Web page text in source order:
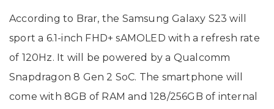
According to Brar, the Samsung Galaxy S23 will
sport a 6.1-inch FHD+ sAMOLED with a refresh rate
of 120Hz. It will be powered by a Qualcomm
Snapdragon 8 Gen 2 SoC. The smartphone will
come with 8GB of RAM and 128/256GB of internal